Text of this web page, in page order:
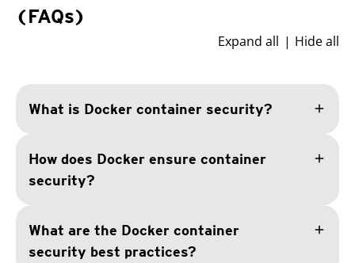
(FAQs)
Expand all Hide all
What is Docker container security? add
How does Docker ensure container
security?
add
What are the Docker container
security best practices?
add